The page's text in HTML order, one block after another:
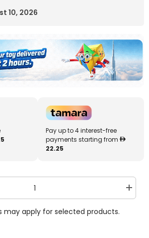
10, 2026
Pay up to 4 interest-free
payments starting from
22.25
may apply for selected products.